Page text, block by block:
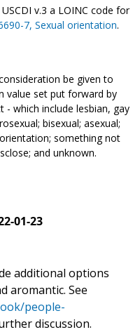
v.3 a LOINC code for
7, Sexual orientation.
be given to
value set put forward by
which include lesbian, gay
bisexual; asexual;
something not
and unknown.
01-23
additional options
aromantic. See
people-
discussion.